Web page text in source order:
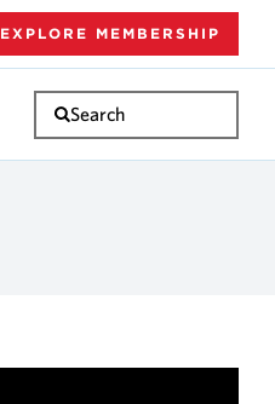
EXPLORE MEMBERSHIP
Search